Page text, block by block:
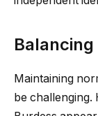
Maintaining
be challenging.